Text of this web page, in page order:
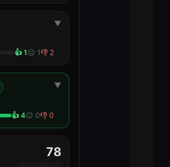
👍 1😐 1 👎 2
▼
👍 4😐 0👎 0
▼
78